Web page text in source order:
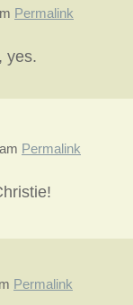
Permalink
yes.
Permalink
Permalink